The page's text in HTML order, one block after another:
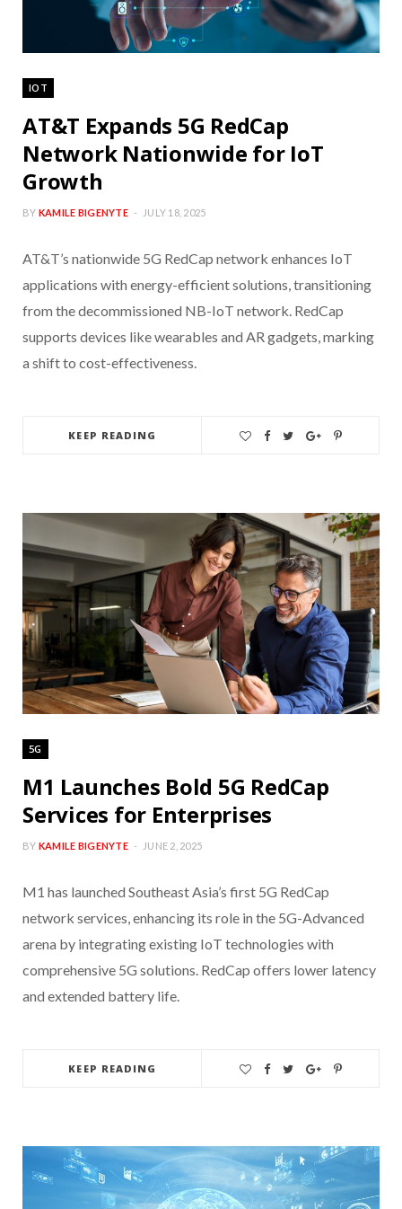
IOT
AT&T Expands 5G RedCap
Network Nationwide for IoT
Growth
BY KAMILE BIGENYTE JULY 18, 2025
AT&T’s nationwide 5G RedCap network enhances IoT
applications with energy-efficient solutions, transitioning
from the decommissioned NB-IoT network. RedCap
supports devices like wearables and AR gadgets, marking
a shift to cost-effectiveness.
KEEP READING
5G
M1 Launches Bold 5G RedCap
Services for Enterprises
BY KAMILE BIGENYTE JUNE 2, 2025
M1 has launched Southeast Asia’s first 5G RedCap
network services, enhancing its role in the 5G-Advanced
arena by integrating existing IoT technologies with
comprehensive 5G solutions. RedCap offers lower latency
and extended battery life.
KEEP READING